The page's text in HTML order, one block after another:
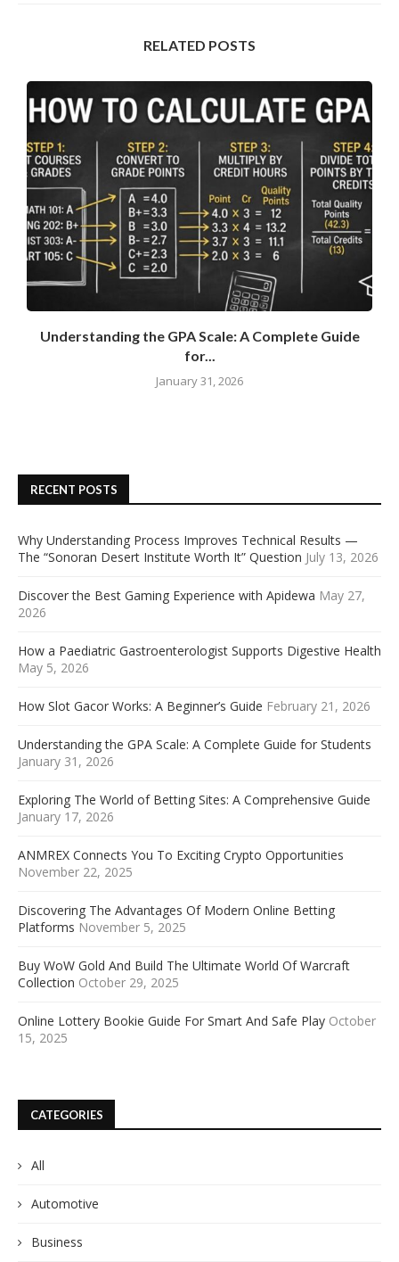
RELATED POSTS
Understanding the GPA Scale: A Complete Guide
for...
January 31, 2026
RECENT POSTS
Why Understanding Process Improves Technical Results —
The “Sonoran Desert Institute Worth It” Question July 13, 2026
Discover the Best Gaming Experience with Apidewa May 27,
2026
How a Paediatric Gastroenterologist Supports Digestive Health
May 5, 2026
How Slot Gacor Works: A Beginner’s Guide February 21, 2026
Understanding the GPA Scale: A Complete Guide for Students
January 31, 2026
Exploring The World of Betting Sites: A Comprehensive Guide
January 17, 2026
ANMREX Connects You To Exciting Crypto Opportunities
November 22, 2025
Discovering The Advantages Of Modern Online Betting
Platforms November 5, 2025
Buy WoW Gold And Build The Ultimate World Of Warcraft
Collection October 29, 2025
Online Lottery Bookie Guide For Smart And Safe Play October
15, 2025
CATEGORIES
All
Automotive
Business